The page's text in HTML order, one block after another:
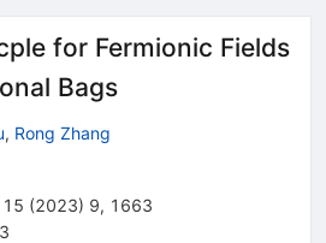
for Fermionic Fields
Bags
, Rong Zhang
15 (2023) 9, 1663